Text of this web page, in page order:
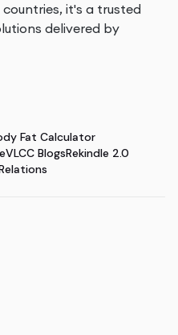
countries, it's a trusted
delivered by
Fat Calculator
VLCC BlogsRekindle 2.0